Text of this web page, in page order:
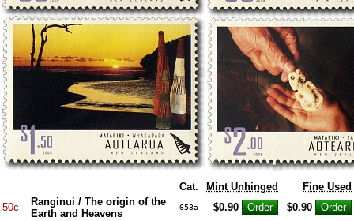
Cat. Mint Unhinged
Fine Used
50c
Ranginui / The origin of the
Earth and Heavens
653a $0.90 $0.90